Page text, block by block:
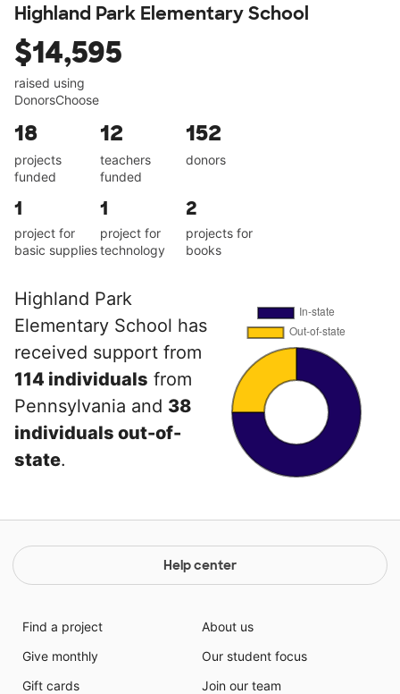
Highland Park Elementary School
$14,595
raised using
DonorsChoose
18
projects
funded
12
teachers
funded
152
donors
1
project for
basic supplies
1
project for
technology
2
projects for
books
Highland Park
Elementary School has
received support from
114 individuals from
Pennsylvania and 38
individuals out-of-
state.
Help center
Find a project
Give monthly
Gift cards
About us
Our student focus
Join our team